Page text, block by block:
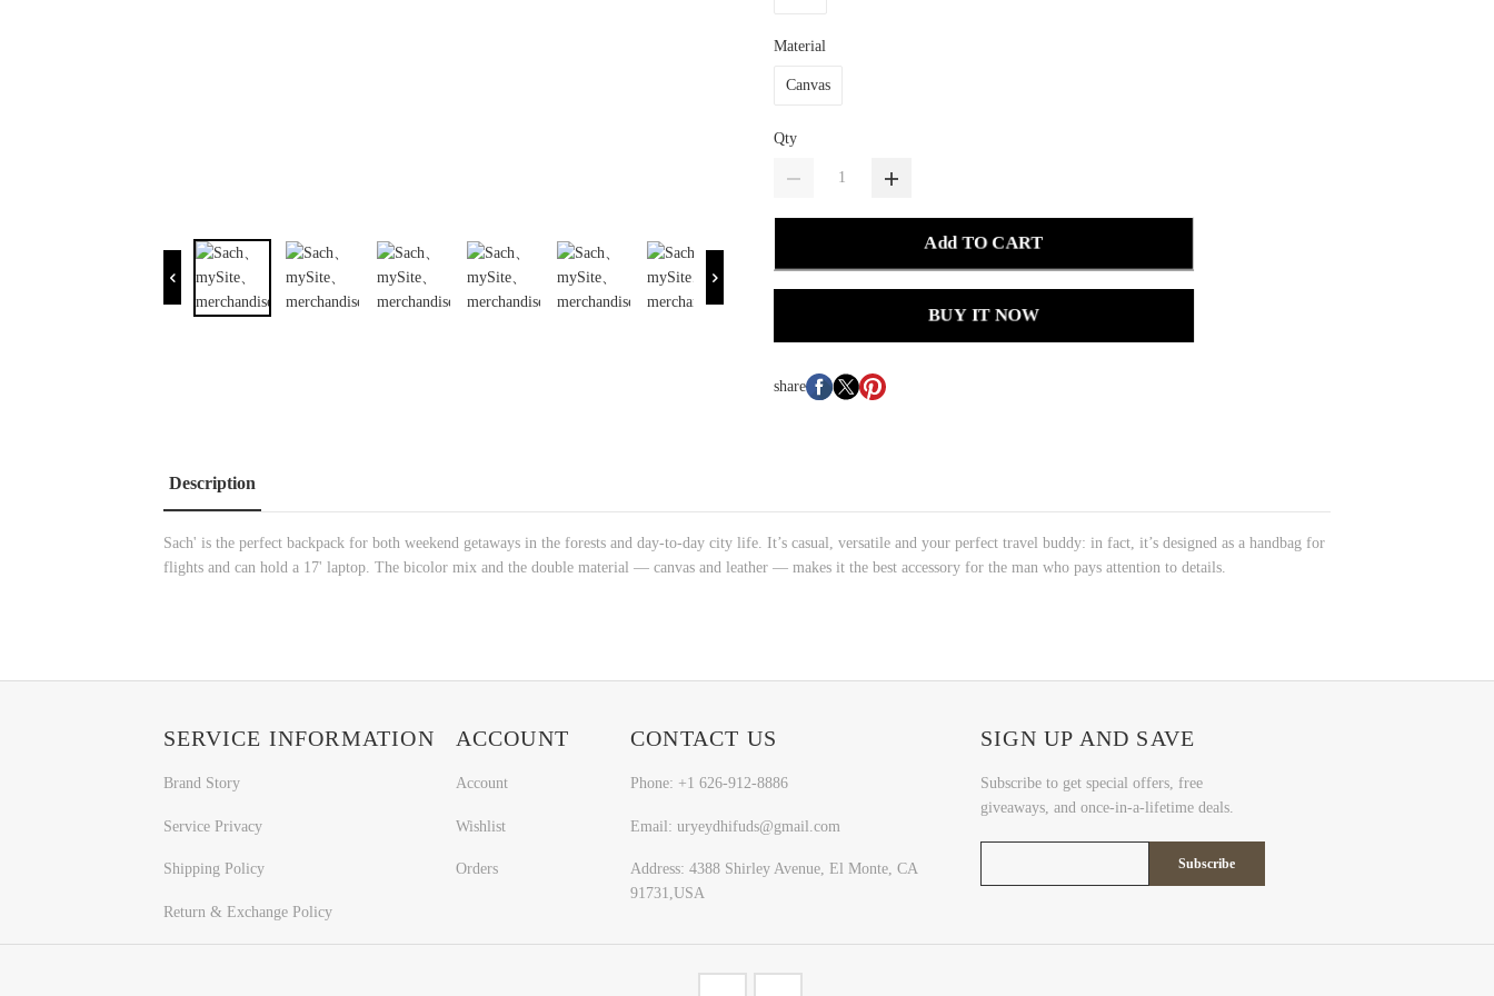
Material
Canvas
Qty
Add TO CART
BUY IT NOW
share
Description
Sach' is the perfect backpack for both weekend getaways in the forests and day-to-day city life. It’s casual, versatile and your perfect travel buddy: in fact, it’s designed as a handbag for
flights and can hold a 17' laptop. The bicolor mix and the double material ― canvas and leather ― makes it the best accessory for the man who pays attention to details.
SERVICE INFORMATION
Brand Story
Service Privacy
Shipping Policy
Return & Exchange Policy
ACCOUNT
Account
Wishlist
Orders
CONTACT US
Phone: +1 626-912-8886
Email: uryeydhifuds@gmail.com
Address: 4388 Shirley Avenue, El Monte, CA
91731,USA
SIGN UP AND SAVE
Subscribe to get special offers, free
giveaways, and once-in-a-lifetime deals.
Subscribe